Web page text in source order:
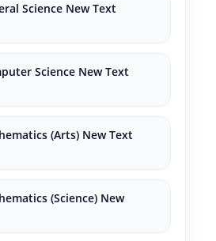
Science New Text
Science New Text
(Arts) New Text
(Science) New